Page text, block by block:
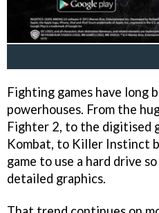
Fighting games have long
powerhouses. From the
Fighter 2, to the digitised
Kombat, to Killer Instinct
game to use a hard drive
detailed graphics.